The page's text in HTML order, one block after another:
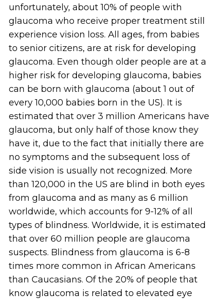
unfortunately, about 10% of people with
glaucoma who receive proper treatment still
experience vision loss. All ages, from babies
to senior citizens, are at risk for developing
glaucoma. Even though older people are at a
higher risk for developing glaucoma, babies
can be born with glaucoma (about 1 out of
every 10,000 babies born in the US). It is
estimated that over 3 million Americans have
glaucoma, but only half of those know they
have it, due to the fact that initially there are
no symptoms and the subsequent loss of
side vision is usually not recognized. More
than 120,000 in the US are blind in both eyes
from glaucoma and as many as 6 million
worldwide, which accounts for 9-12% of all
types of blindness. Worldwide, it is estimated
that over 60 million people are glaucoma
suspects. Blindness from glaucoma is 6-8
times more common in African Americans
than Caucasians. Of the 20% of people that
know glaucoma is related to elevated eye